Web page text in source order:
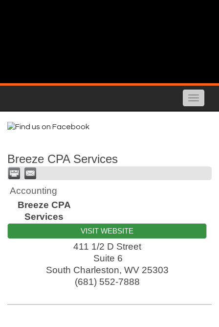
Toggle
Breeze CPA Services
Accounting
Breeze CPA
Services
VISIT WEBSITE
411 1/2 D Street
Suite 6
South Charleston, WV 25303
(681) 552-7888